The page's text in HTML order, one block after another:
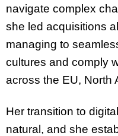
navigate complex
she led acquisitions
managing to
cultures and comply
across the EU, North
Her transition to
natural, and she